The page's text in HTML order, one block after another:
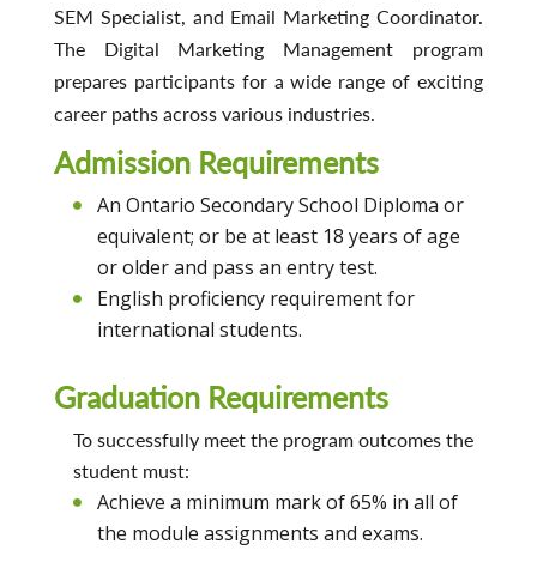
SEM Specialist, and Email Marketing Coordinator.
The Digital Marketing Management program
prepares participants for a wide range of exciting
career paths across various industries.
Admission Requirements
An Ontario Secondary School Diploma or
equivalent; or be at least 18 years of age
or older and pass an entry test.
English proficiency requirement for
international students.
Graduation Requirements
To successfully meet the program outcomes the
student must:
Achieve a minimum mark of 65% in all of
the module assignments and exams.